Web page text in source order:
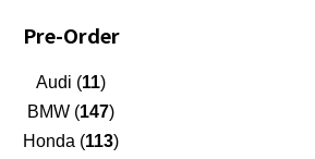
Pre-Order
Audi (11)
BMW (147)
Honda (113)